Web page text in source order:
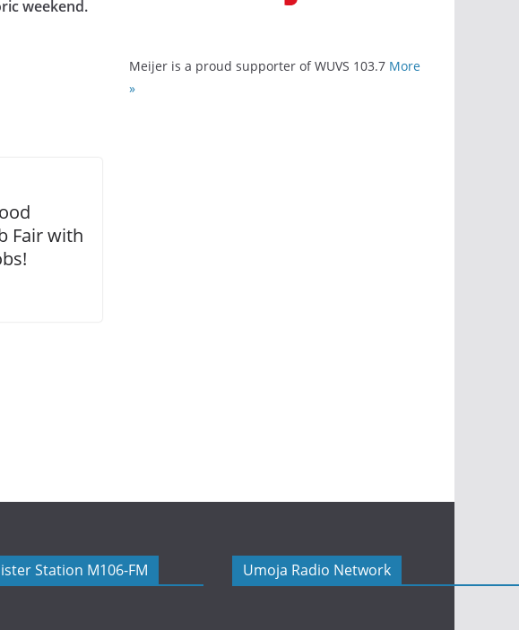
weekend.
Fair with
Meijer is a proud supporter of WUVS 103.7 More
»
Station M106-FM Umoja Radio Network